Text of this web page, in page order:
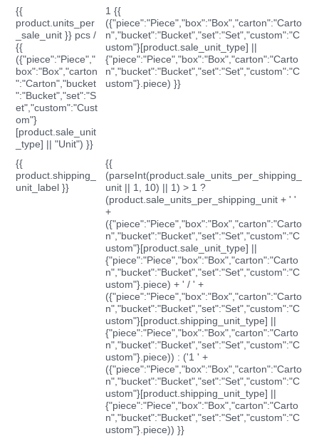
{{
product.units_per
_sale_unit }} pcs /
{{
({"piece":"Piece","
box":"Box","carton
":"Carton","bucket
":"Bucket","set":"S
et","custom":"Cust
om"}
[product.sale_unit
_type] || "Unit") }}
1 {{
({"piece":"Piece","box":"Box","carton":"Carto
n","bucket":"Bucket","set":"Set","custom":"C
ustom"}[product.sale_unit_type] ||
{"piece":"Piece","box":"Box","carton":"Carto
n","bucket":"Bucket","set":"Set","custom":"C
ustom"}.piece) }}
{{
product.shipping_
unit_label }}
{{
(parseInt(product.sale_units_per_shipping_
unit || 1, 10) || 1) > 1 ?
(product.sale_units_per_shipping_unit + ' '
+
({"piece":"Piece","box":"Box","carton":"Carto
n","bucket":"Bucket","set":"Set","custom":"C
ustom"}[product.sale_unit_type] ||
{"piece":"Piece","box":"Box","carton":"Carto
n","bucket":"Bucket","set":"Set","custom":"C
ustom"}.piece) + ' / ' +
({"piece":"Piece","box":"Box","carton":"Carto
n","bucket":"Bucket","set":"Set","custom":"C
ustom"}[product.shipping_unit_type] ||
{"piece":"Piece","box":"Box","carton":"Carto
n","bucket":"Bucket","set":"Set","custom":"C
ustom"}.piece)) : ('1 ' +
({"piece":"Piece","box":"Box","carton":"Carto
n","bucket":"Bucket","set":"Set","custom":"C
ustom"}[product.shipping_unit_type] ||
{"piece":"Piece","box":"Box","carton":"Carto
n","bucket":"Bucket","set":"Set","custom":"C
ustom"}.piece)) }}